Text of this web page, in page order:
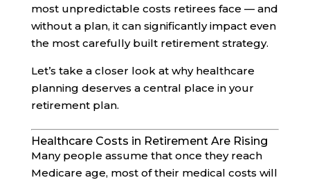
most unpredictable costs retirees face — and
without a plan, it can significantly impact even
the most carefully built retirement strategy.
Let’s take a closer look at why healthcare
planning deserves a central place in your
retirement plan.
Healthcare Costs in Retirement Are Rising
Many people assume that once they reach
Medicare age, most of their medical costs will